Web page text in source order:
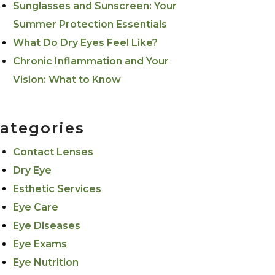
Sunglasses and Sunscreen: Your
Summer Protection Essentials
What Do Dry Eyes Feel Like?
Chronic Inflammation and Your
Vision: What to Know
Contact Lenses
Dry Eye
Esthetic Services
Eye Care
Eye Diseases
Eye Exams
Eye Nutrition